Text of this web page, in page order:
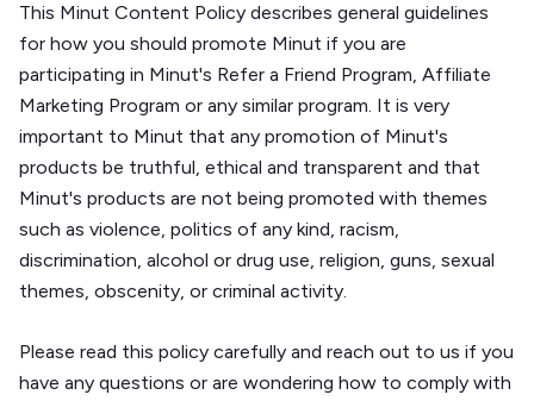
This Minut Content Policy describes general guidelines
for how you should promote Minut if you are
participating in Minut's Refer a Friend Program, Affiliate
Marketing Program or any similar program. It is very
important to Minut that any promotion of Minut's
products be truthful, ethical and transparent and that
Minut's products are not being promoted with themes
such as violence, politics of any kind, racism,
discrimination, alcohol or drug use, religion, guns, sexual
themes, obscenity, or criminal activity.
Please read this policy carefully and reach out to us if you
have any questions or are wondering how to comply with